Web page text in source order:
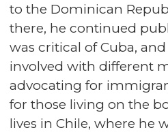
to the Dominican
there, he continued
was critical of Cuba,
involved with different
advocating for
for those living on the
lives in Chile, where he